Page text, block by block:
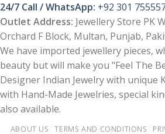
24/7 Call / WhatsApp: +92 301
Outlet Address: Jewellery Store PK
Orchard F Block, Multan, Punjab,
We have imported jewellery pieces,
beauty but will make you "Feel The
Designer Indian Jewelry with unique
with Hand-Made Jewelries, special
also available.
ABOUT US TERMS AND CONDITIONS